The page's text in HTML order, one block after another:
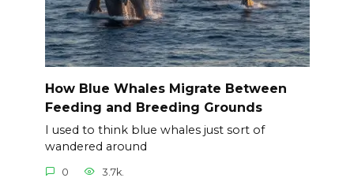
How Blue Whales Migrate Between
Feeding and Breeding Grounds
I used to think blue whales just sort of
wandered around
0 3.7k.